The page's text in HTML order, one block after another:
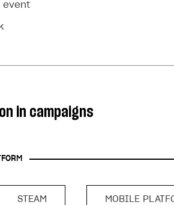
user
event
in campaigns
STEAM MOBILE